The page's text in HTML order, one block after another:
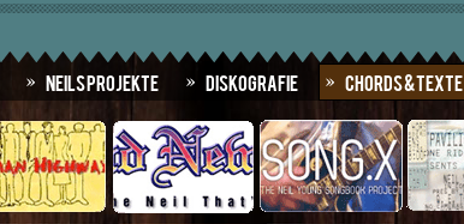
Neils Projekte Diskografie Chords & Texte